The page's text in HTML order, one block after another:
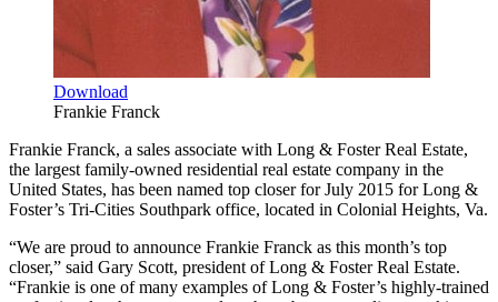
Download
Frankie Franck
Frankie Franck, a sales associate with Long & Foster Real Estate,
the largest family-owned residential real estate company in the
United States, has been named top closer for July 2015 for Long &
Foster’s Tri-Cities Southpark office, located in Colonial Heights, Va.
“We are proud to announce Frankie Franck as this month’s top
closer,” said Gary Scott, president of Long & Foster Real Estate.
“Frankie is one of many examples of Long & Foster’s highly-trained